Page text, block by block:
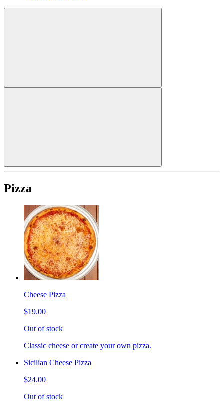
Pizza
Cheese Pizza
$19.00
Out of stock
Classic cheese or create your own pizza.
Sicilian Cheese Pizza
$24.00
Out of stock